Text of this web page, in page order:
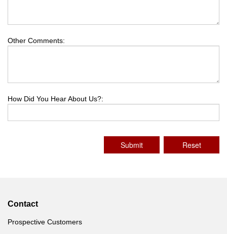
Other Comments:
How Did You Hear About Us?:
Submit Reset
Contact
Prospective Customers